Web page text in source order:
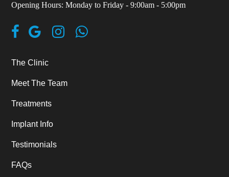
Opening Hours: Monday to Friday - 9:00am - 5:00pm
The Clinic
Meet The Team
Treatments
Implant Info
Testimonials
FAQs